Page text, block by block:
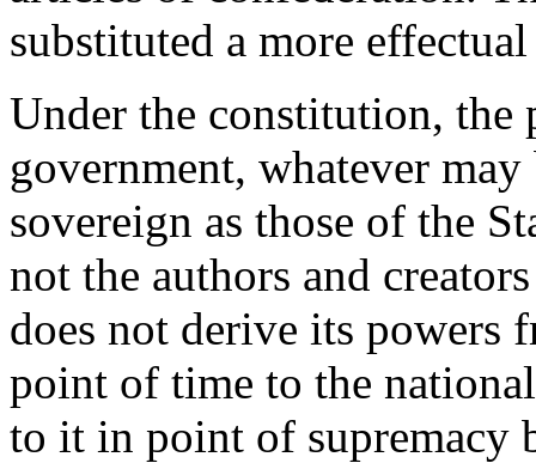
substituted a more
Under the constitution, the
government, whatever
sovereign as those of the
not the authors and
does not derive its powers
point of time to the
to it in point of supremacy